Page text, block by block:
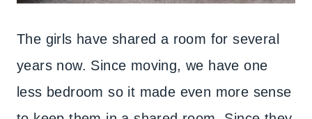
The girls have shared a room for several
years now. Since moving, we have one
less bedroom so it made even more sense